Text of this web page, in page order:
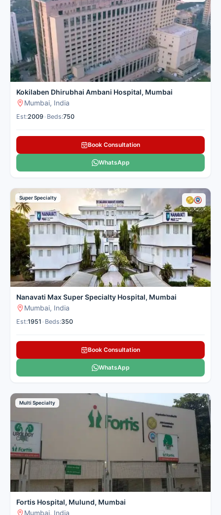
Kokilaben Dhirubhai Ambani Hospital, Mumbai
Mumbai, India
Est:2009 Beds:750
Book Consultation
WhatsApp
Super Specialty
Nanavati Max Super Specialty Hospital, Mumbai
Mumbai, India
Est:1951 Beds:350
Book Consultation
WhatsApp
Multi Specialty
Fortis Hospital, Mulund, Mumbai
Mumbai, India